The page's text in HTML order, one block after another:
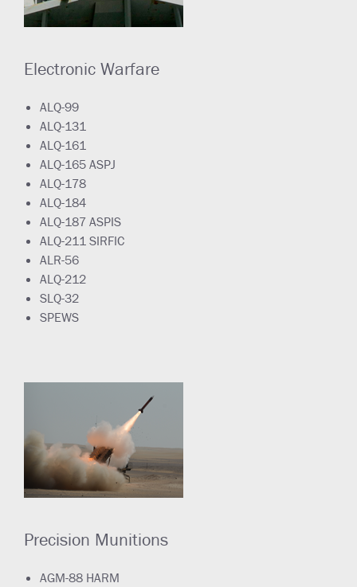
Electronic Warfare
ALQ-99
ALQ-131
ALQ-161
ALQ-165 ASPJ
ALQ-178
ALQ-184
ALQ-187 ASPIS
ALQ-211 SIRFIC
ALR-56
ALQ-212
SLQ-32
SPEWS
Precision Munitions
AGM-88 HARM